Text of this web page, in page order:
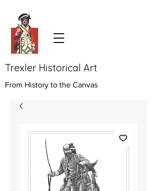
Trexler Historical Art
From History to the Canvas